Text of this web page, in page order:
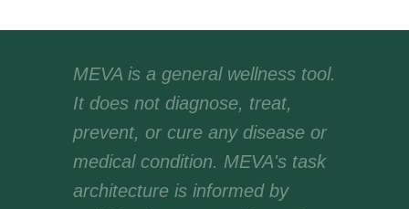
MEVA is a general wellness tool.
It does not diagnose, treat,
prevent, or cure any disease or
medical condition. MEVA's task
architecture is informed by